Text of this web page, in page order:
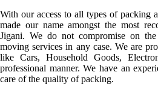
With our access to all types of packing
made our name amongst the most
Jigani. We do not compromise on
moving services in any case. We are
like Cars, Household Goods,
professional manner. We have an
care of the quality of packing.